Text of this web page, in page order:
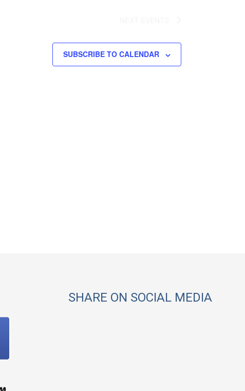
SUBSCRIBE TO CALENDAR
SHARE ON SOCIAL MEDIA